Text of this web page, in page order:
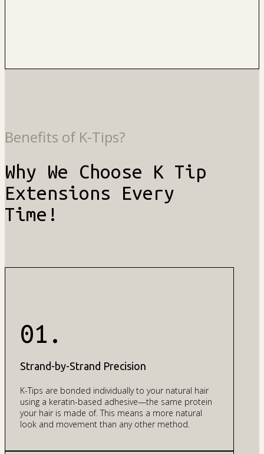
Benefits of K-Tips?
Why We Choose K Tip
Extensions Every
Time!
01.
Strand-by-Strand Precision
K-Tips are bonded individually to your natural hair
using a keratin-based adhesive—the same protein
your hair is made of. This means a more natural
look and movement than any other method.